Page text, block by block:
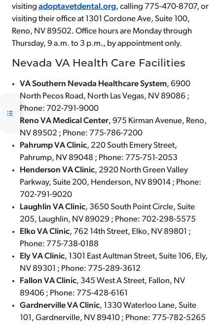
visiting adoptavetdental.org, calling 775-470-8707, or
visiting their office at 1301 Cordone Ave, Suite 100,
Reno, NV 89502. Office hours are Monday through
Thursday, 9 a.m. to 3 p.m., by appointment only.
Nevada VA Health Care Facilities
VA Southern Nevada Healthcare System, 6900
North Pecos Road, North Las Vegas, NV 89086 ;
Phone: 702-791-9000
Reno VA Medical Center, 975 Kirman Avenue, Reno,
NV 89502 ; Phone: 775-786-7200
Pahrump VA Clinic, 220 South Emery Street,
Pahrump, NV 89048 ; Phone: 775-751-2053
Henderson VA Clinic, 2920 North Green Valley
Parkway, Suite 200, Henderson, NV 89014 ; Phone:
702-791-9020
Laughlin VA Clinic, 3650 South Point Circle, Suite
205, Laughlin, NV 89029 ; Phone: 702-298-5575
Elko VA Clinic, 762 14th Street, Elko, NV 89801 ;
Phone: 775-738-0188
Ely VA Clinic, 1301 East Aultman Street, Suite 106, Ely,
NV 89301 ; Phone: 775-289-3612
Fallon VA Clinic, 345 West A Street, Fallon, NV
89406 ; Phone: 775-428-6161
Gardnerville VA Clinic, 1330 Waterloo Lane, Suite
101, Gardnerville, NV 89410 ; Phone: 775-782-5265